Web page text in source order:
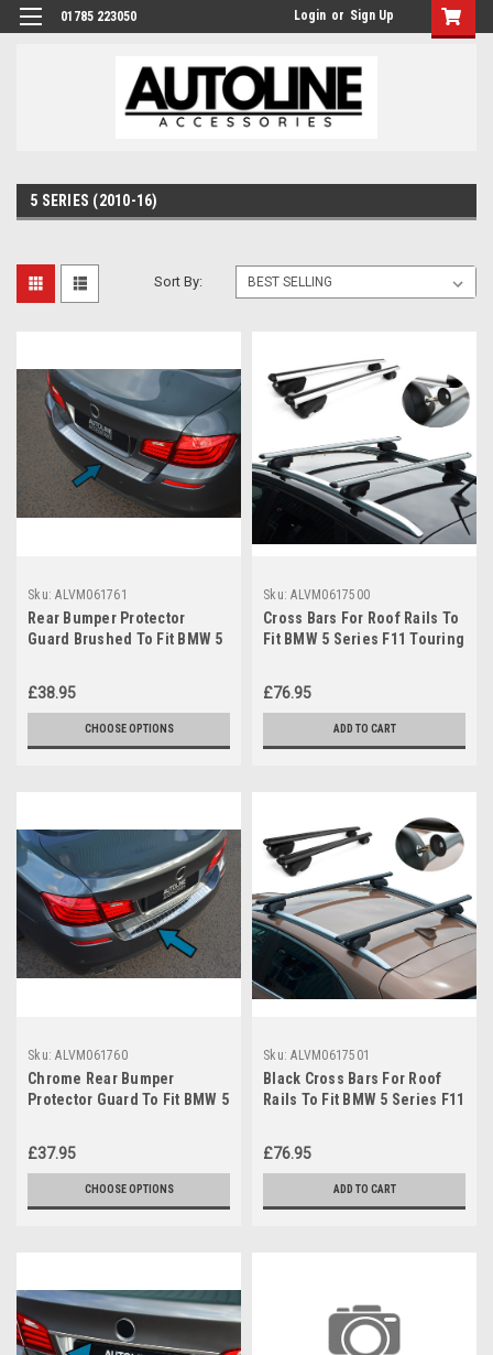
01785 223050 Login or Sign Up
5 SERIES (2010-16)
Sort By:
Sku: ALVM061761
Rear Bumper Protector
Guard Brushed To Fit BMW 5
£38.95
CHOOSE OPTIONS
Sku: ALVM0617500
Cross Bars For Roof Rails To
Fit BMW 5 Series F11 Touring
£76.95
ADD TO CART
Sku: ALVM061760
Chrome Rear Bumper
Protector Guard To Fit BMW 5
£37.95
CHOOSE OPTIONS
Sku: ALVM0617501
Black Cross Bars For Roof
Rails To Fit BMW 5 Series F11
£76.95
ADD TO CART